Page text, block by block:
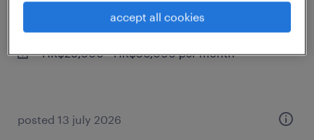
contract
HK$28,000 - HK$30,000 per month
posted 13 july 2026
accept all cookies